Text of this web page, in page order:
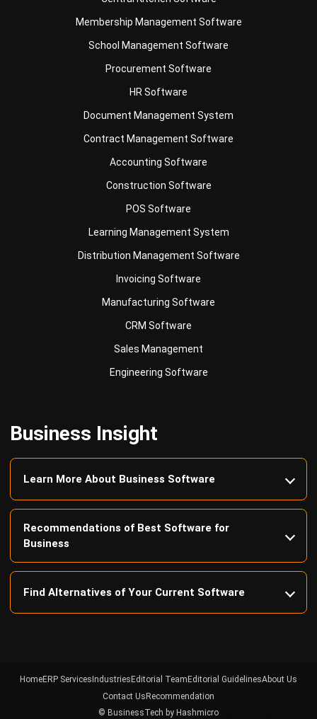
School Management Software
Procurement Software
HR Software
Document Management System
Contract Management Software
Accounting Software
Construction Software
POS Software
Learning Management System
Distribution Management Software
Invoicing Software
Manufacturing Software
CRM Software
Sales Management
Engineering Software
Learn More About Business Software
Recommendations of Best Software for
Business
Find Alternatives of Your Current Software